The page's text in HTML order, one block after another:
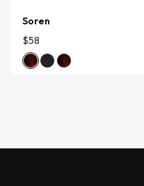
Soren
$58